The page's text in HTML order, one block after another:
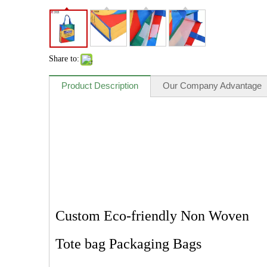
Share to:
Product Description Our Company Advantage
Custom Eco-friendly Non Woven
Tote bag Packaging Bags